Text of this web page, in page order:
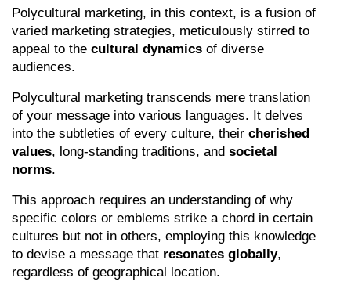
Polycultural marketing, in this context, is a fusion of
varied marketing strategies, meticulously stirred to
appeal to the cultural dynamics of diverse
audiences.
Polycultural marketing transcends mere translation
of your message into various languages. It delves
into the subtleties of every culture, their cherished
values, long-standing traditions, and societal
norms.
This approach requires an understanding of why
specific colors or emblems strike a chord in certain
cultures but not in others, employing this knowledge
to devise a message that resonates globally,
regardless of geographical location.